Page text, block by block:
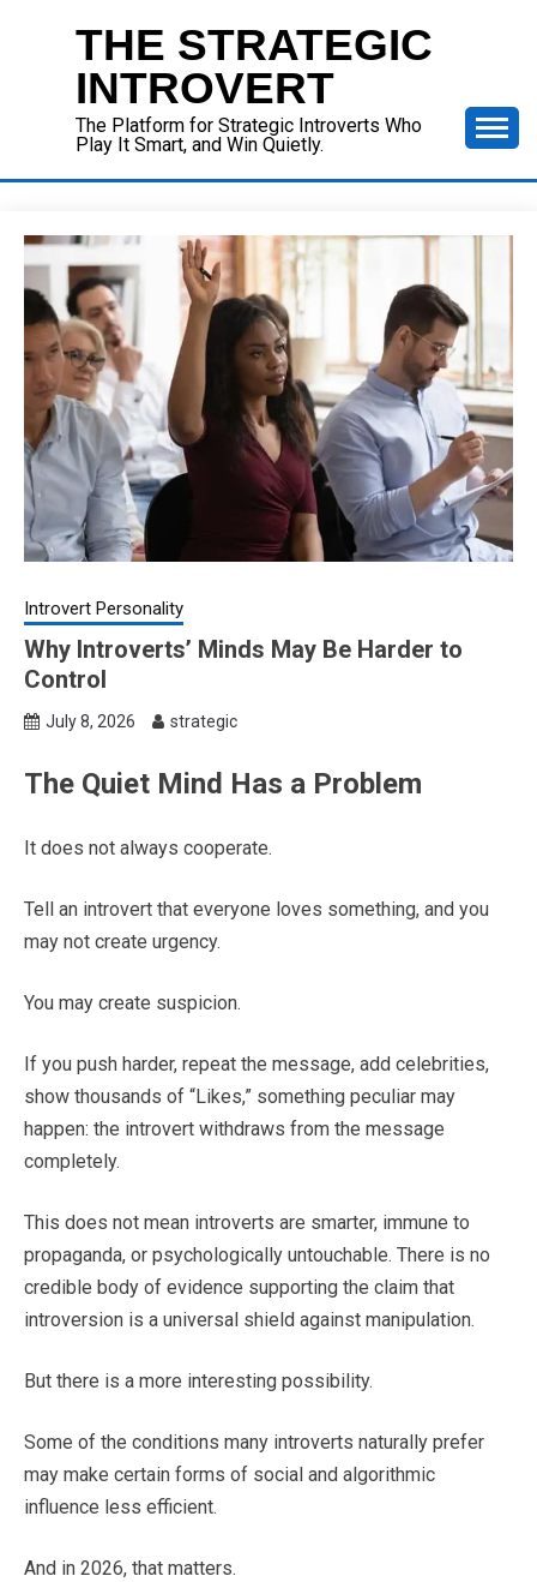
THE STRATEGIC
INTROVERT
The Platform for Strategic Introverts Who
Play It Smart, and Win Quietly.
Introvert Personality
Why Introverts’ Minds May Be Harder to
Control
July 8, 2026 strategic
The Quiet Mind Has a Problem
It does not always cooperate.
Tell an introvert that everyone loves something, and you
may not create urgency.
You may create suspicion.
If you push harder, repeat the message, add celebrities,
show thousands of “Likes,” something peculiar may
happen: the introvert withdraws from the message
completely.
This does not mean introverts are smarter, immune to
propaganda, or psychologically untouchable. There is no
credible body of evidence supporting the claim that
introversion is a universal shield against manipulation.
But there is a more interesting possibility.
Some of the conditions many introverts naturally prefer
may make certain forms of social and algorithmic
influence less efficient.
And in 2026, that matters.